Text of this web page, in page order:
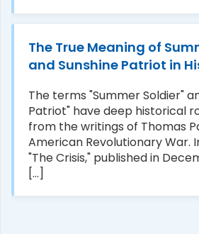
The True Meaning of
and Sunshine Patriot in
The terms "Summer Soldier"
Patriot" have deep historical
from the writings of Thomas
American Revolutionary War.
"The Crisis," published in
[...]